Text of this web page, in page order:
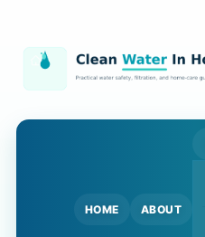
content
HOME ABOUT